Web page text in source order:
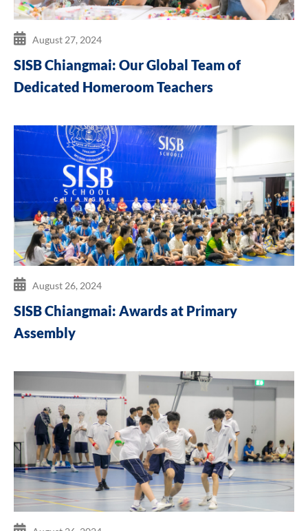
SISB Chiangmai: Our Global Team of
Dedicated Homeroom Teachers
August 27, 2024
SISB Chiangmai: Awards at Primary
Assembly
August 26, 2024